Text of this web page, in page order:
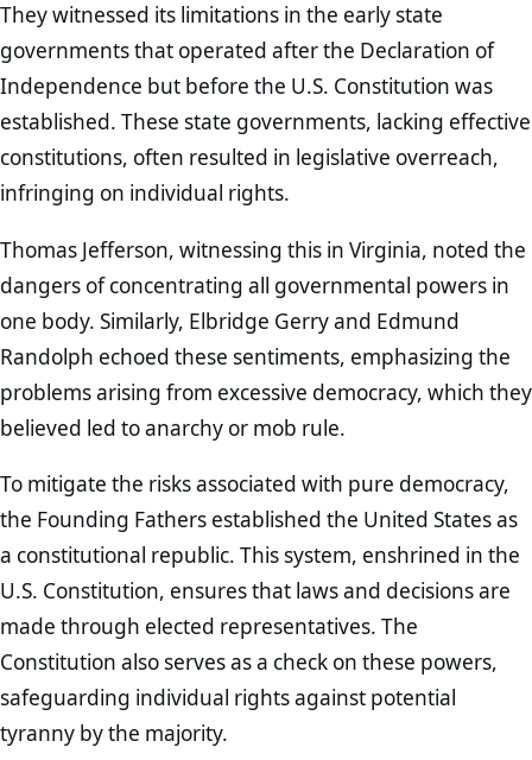
They witnessed its limitations in the early state
governments that operated after the Declaration of
Independence but before the U.S. Constitution was
established. These state governments, lacking effective
constitutions, often resulted in legislative overreach,
infringing on individual rights.
Thomas Jefferson, witnessing this in Virginia, noted the
dangers of concentrating all governmental powers in
one body. Similarly, Elbridge Gerry and Edmund
Randolph echoed these sentiments, emphasizing the
problems arising from excessive democracy, which they
believed led to anarchy or mob rule.
To mitigate the risks associated with pure democracy,
the Founding Fathers established the United States as
a constitutional republic. This system, enshrined in the
U.S. Constitution, ensures that laws and decisions are
made through elected representatives. The
Constitution also serves as a check on these powers,
safeguarding individual rights against potential
tyranny by the majority.